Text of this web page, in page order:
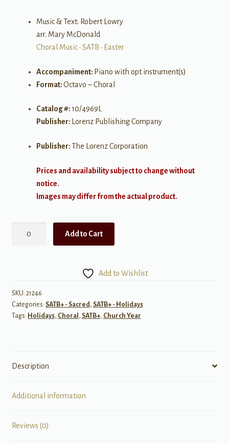
Music & Text: Robert Lowry
arr. Mary McDonald
Choral Music• SATB • Easter
Accompaniment: Piano with opt instrument(s)
Format:Octavo – Choral
Catalog #:10/4969L
Publisher: Lorenz Publishing Company
Publisher:The Lorenz Corporation
Prices and availability subject to change without
notice.
Images may differ from the actual product.
Add to Cart
Add to Wishlist
SKU: 21246
Categories: SATB+ - Sacred, SATB+ - Holidays
Tags: Holidays, Choral , SATB+, Church Year
Description
Additional information
Reviews (0)